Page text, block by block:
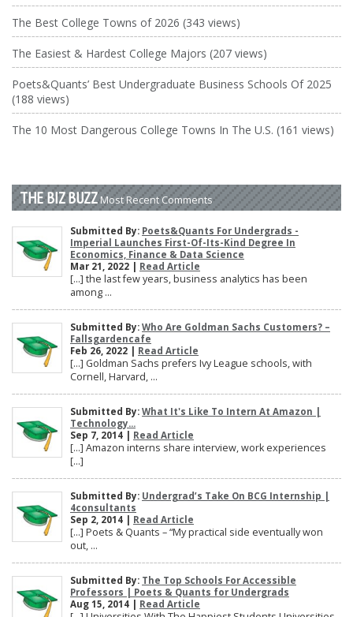
The Best College Towns of 2026 (343 views)
The Easiest & Hardest College Majors (207 views)
Poets&Quants’ Best Undergraduate Business Schools Of 2025
(188 views)
The 10 Most Dangerous College Towns In The U.S. (161 views)
THE BIZ BUZZ Most Recent Comments
Submitted By: Poets&Quants For Undergrads -
Imperial Launches First-Of-Its-Kind Degree In
Economics, Finance & Data Science
Mar 21, 2022 | Read Article
[…] the last few years, business analytics has been
among ...
Submitted By: Who Are Goldman Sachs Customers? –
Fallsgardencafe
Feb 26, 2022 | Read Article
[…] Goldman Sachs prefers Ivy League schools, with
Cornell, Harvard, ...
Submitted By: What It's Like To Intern At Amazon |
Technology...
Sep 7, 2014 | Read Article
[…] Amazon interns share interview, work experiences
[…]
Submitted By: Undergrad’s Take On BCG Internship |
4consultants
Sep 2, 2014 | Read Article
[…] Poets & Quants – “My practical side eventually won
out, ...
Submitted By: The Top Schools For Accessible
Professors | Poets & Quants for Undergrads
Aug 15, 2014 | Read Article